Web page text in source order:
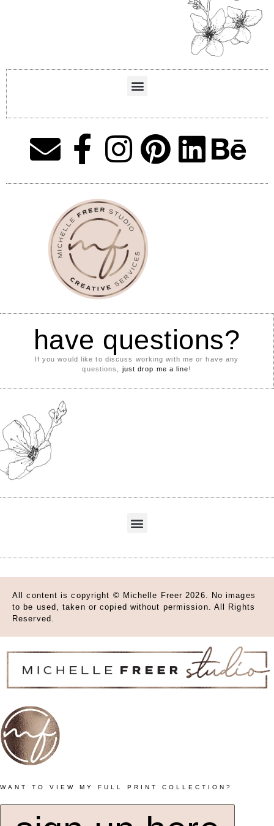
have questions?
If you would like to discuss working with me or have any
questions, just drop me a line!
All content is copyright © Michelle Freer 2026. No images
to be used, taken or copied without permission. All Rights
Reserved.
WANT TO VIEW MY FULL PRINT COLLECTION?